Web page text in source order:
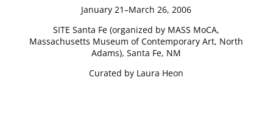
January 21–March 26, 2006
SITE Santa Fe (organized by MASS MoCA,
Massachusetts Museum of Contemporary Art, North
Adams), Santa Fe, NM
Curated by Laura Heon